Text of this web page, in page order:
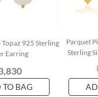
Topaz 925 Sterling
Earring
BAG
Parquet
Sterling